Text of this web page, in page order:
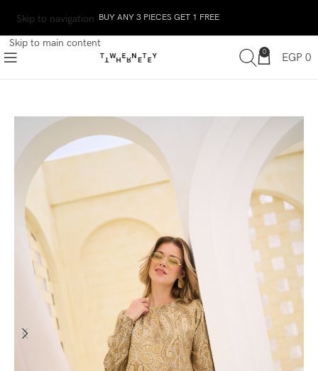
Skip to navigation
Skip to main content
BUY ANY 3 PIECES GET 1 FREE
0 EGP 0